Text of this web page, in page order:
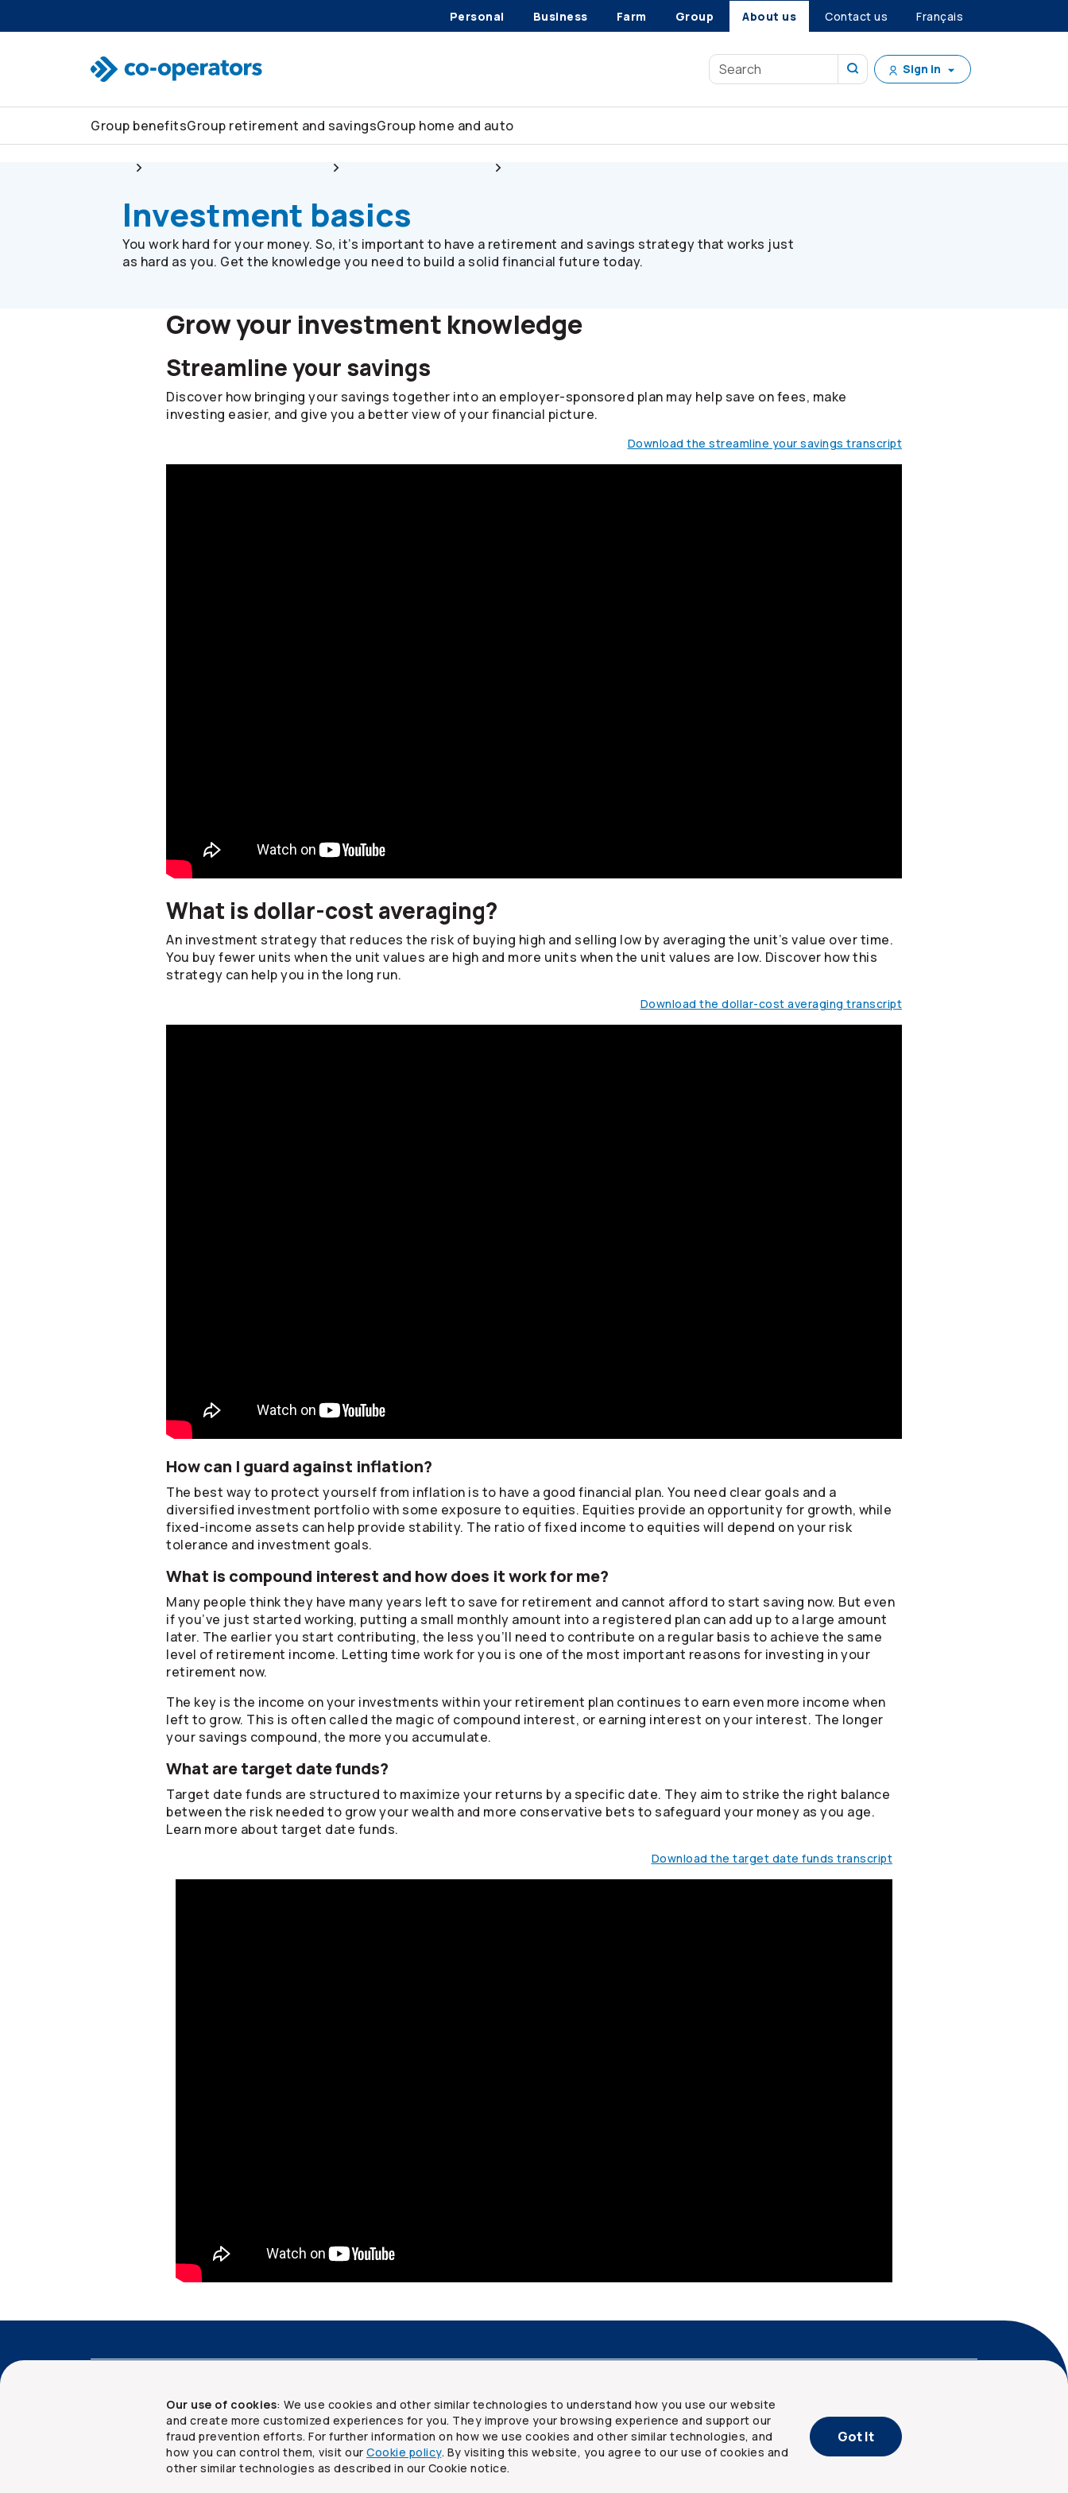
Personal Business Farm Group About us Contact us Français
Sign in
Group benefitsGroup retirement and savingsGroup home and auto
Investment basics
You work hard for your money. So, it’s important to have a retirement and savings strategy that works just
as hard as you. Get the knowledge you need to build a solid financial future today.
Grow your investment knowledge
Streamline your savings
Discover how bringing your savings together into an employer-sponsored plan may help save on fees, make
investing easier, and give you a better view of your financial picture.
Download the streamline your savings transcript
What is dollar-cost averaging?
An investment strategy that reduces the risk of buying high and selling low by averaging the unit’s value over time.
You buy fewer units when the unit values are high and more units when the unit values are low. Discover how this
strategy can help you in the long run.
Download the dollar-cost averaging transcript
How can I guard against inflation?
The best way to protect yourself from inflation is to have a good financial plan. You need clear goals and a
diversified investment portfolio with some exposure to equities. Equities provide an opportunity for growth, while
fixed-income assets can help provide stability. The ratio of fixed income to equities will depend on your risk
tolerance and investment goals.
What is compound interest and how does it work for me?
Many people think they have many years left to save for retirement and cannot afford to start saving now. But even
if you’ve just started working, putting a small monthly amount into a registered plan can add up to a large amount
later. The earlier you start contributing, the less you’ll need to contribute on a regular basis to achieve the same
level of retirement income. Letting time work for you is one of the most important reasons for investing in your
retirement now.
The key is the income on your investments within your retirement plan continues to earn even more income when
left to grow. This is often called the magic of compound interest, or earning interest on your interest. The longer
your savings compound, the more you accumulate.
What are target date funds?
Target date funds are structured to maximize your returns by a specific date. They aim to strike the right balance
between the risk needed to grow your wealth and more conservative bets to safeguard your money as you age.
Learn more about target date funds.
Download the target date funds transcript
Our use of cookies: We use cookies and other similar technologies to understand how you use our website
and create more customized experiences for you. They improve your browsing experience and support our
fraud prevention efforts. For further information on how we use cookies and other similar technologies, and
how you can control them, visit our Cookie policy. By visiting this website, you agree to our use of cookies and
other similar technologies as described in our Cookie notice.
Got It
2026The Co-operators Group Limited